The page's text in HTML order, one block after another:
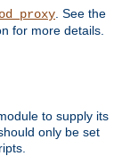
. See the
for more details.
to supply its
only be set